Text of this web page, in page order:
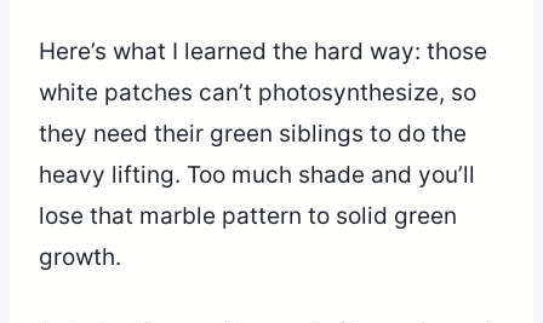
Here’s what I learned the hard way: those
white patches can’t photosynthesize, so
they need their green siblings to do the
heavy lifting. Too much shade and you’ll
lose that marble pattern to solid green
growth.